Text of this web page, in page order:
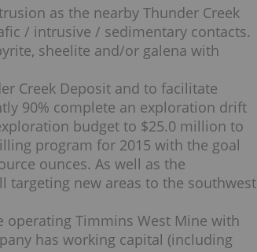
as the nearby Thunder Creek
/ intrusive / sedimentary contacts.
sheelite and/or galena with
Creek Deposit and to facilitate
90% complete an exploration drift
budget to $25.0 million to
program for 2015 with the goal
ounces. As well as the
targeting new areas to the southwest
Timmins West Mine with
has working capital (including